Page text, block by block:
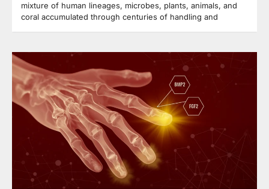
mixture of human lineages, microbes, plants, animals, and
coral accumulated through centuries of handling and